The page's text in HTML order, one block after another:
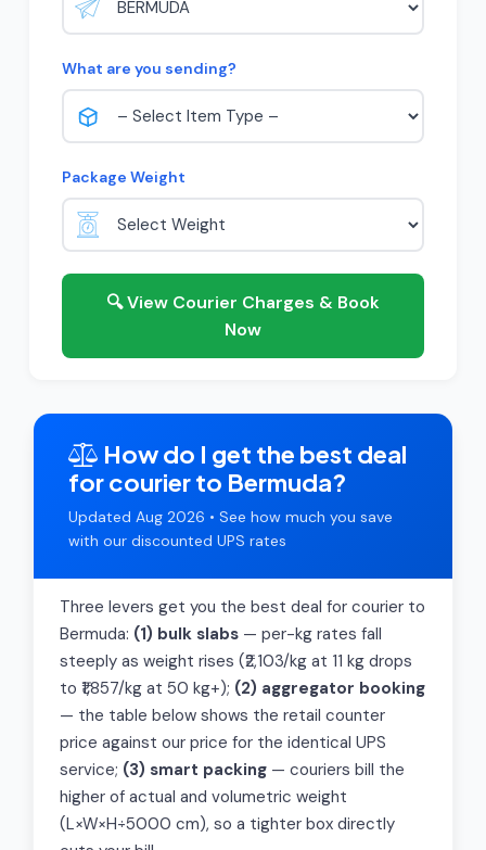
What are you sending?
Package Weight
🔍 View Courier Charges & Book
Now
How do I get the best deal
for courier to Bermuda?
Updated Aug 2026 • See how much you save
with our discounted UPS rates
Three levers get you the best deal for courier to
Bermuda: (1) bulk slabs — per-kg rates fall
steeply as weight rises (₹2,103/kg at 11 kg drops
to ₹1,857/kg at 50 kg+); (2) aggregator booking
— the table below shows the retail counter
price against our price for the identical UPS
service; (3) smart packing — couriers bill the
higher of actual and volumetric weight
(L×W×H÷5000 cm), so a tighter box directly